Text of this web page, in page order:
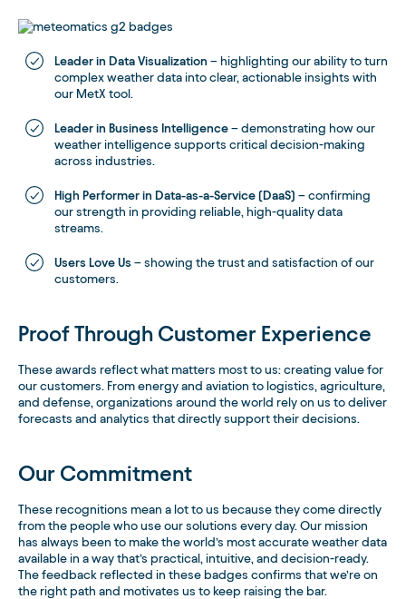
Leader in Data Visualization – highlighting our ability to turn
complex weather data into clear, actionable insights with
our MetX tool.
Leader in Business Intelligence – demonstrating how our
weather intelligence supports critical decision-making
across industries.
High Performer in Data-as-a-Service (DaaS) – confirming
our strength in providing reliable, high-quality data
streams.
Users Love Us – showing the trust and satisfaction of our
customers.
Proof Through Customer Experience
These awards reflect what matters most to us: creating value for
our customers. From energy and aviation to logistics, agriculture,
and defense, organizations around the world rely on us to deliver
forecasts and analytics that directly support their decisions.
Our Commitment
These recognitions mean a lot to us because they come directly
from the people who use our solutions every day. Our mission
has always been to make the world’s most accurate weather data
available in a way that’s practical, intuitive, and decision-ready.
The feedback reflected in these badges confirms that we’re on
the right path and motivates us to keep raising the bar.